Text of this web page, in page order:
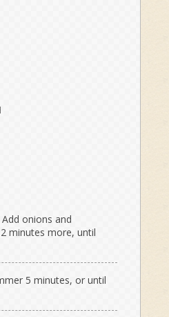
onions and
minutes more, until
5 minutes, or until